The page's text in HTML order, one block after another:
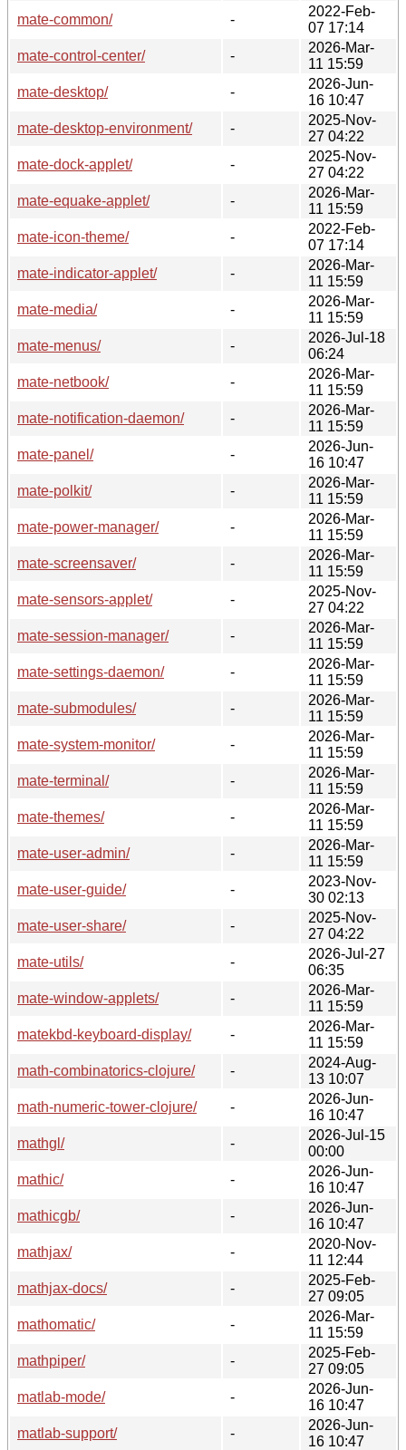
mate-common/
-
2022-Feb-
07 17:14
mate-control-center/
-
2026-Mar-
11 15:59
mate-desktop/
-
2026-Jun-
16 10:47
mate-desktop-environment/
-
2025-Nov-
27 04:22
mate-dock-applet/
-
2025-Nov-
27 04:22
mate-equake-applet/
-
2026-Mar-
11 15:59
mate-icon-theme/
-
2022-Feb-
07 17:14
mate-indicator-applet/
-
2026-Mar-
11 15:59
mate-media/
-
2026-Mar-
11 15:59
mate-menus/
-
2026-Jul-18
06:24
mate-netbook/
-
2026-Mar-
11 15:59
mate-notification-daemon/
-
2026-Mar-
11 15:59
mate-panel/
-
2026-Jun-
16 10:47
mate-polkit/
-
2026-Mar-
11 15:59
mate-power-manager/
-
2026-Mar-
11 15:59
mate-screensaver/
-
2026-Mar-
11 15:59
mate-sensors-applet/
-
2025-Nov-
27 04:22
mate-session-manager/
-
2026-Mar-
11 15:59
mate-settings-daemon/
-
2026-Mar-
11 15:59
mate-submodules/
-
2026-Mar-
11 15:59
mate-system-monitor/
-
2026-Mar-
11 15:59
mate-terminal/
-
2026-Mar-
11 15:59
mate-themes/
-
2026-Mar-
11 15:59
mate-user-admin/
-
2026-Mar-
11 15:59
mate-user-guide/
-
2023-Nov-
30 02:13
mate-user-share/
-
2025-Nov-
27 04:22
mate-utils/
-
2026-Jul-27
06:35
mate-window-applets/
-
2026-Mar-
11 15:59
matekbd-keyboard-display/
-
2026-Mar-
11 15:59
math-combinatorics-clojure/
-
2024-Aug-
13 10:07
math-numeric-tower-clojure/
-
2026-Jun-
16 10:47
mathgl/
-
2026-Jul-15
00:00
mathic/
-
2026-Jun-
16 10:47
mathicgb/
-
2026-Jun-
16 10:47
mathjax/
-
2020-Nov-
11 12:44
mathjax-docs/
-
2025-Feb-
27 09:05
mathomatic/
-
2026-Mar-
11 15:59
mathpiper/
-
2025-Feb-
27 09:05
matlab-mode/
-
2026-Jun-
16 10:47
matlab-support/
-
2026-Jun-
16 10:47